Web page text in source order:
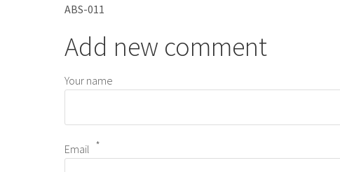
ABS-011
Add new comment
Your name
Email